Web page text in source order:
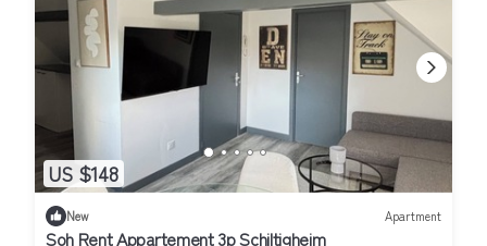
US $148
New Apartment
Soh Rent Appartement 3p Schiltigheim